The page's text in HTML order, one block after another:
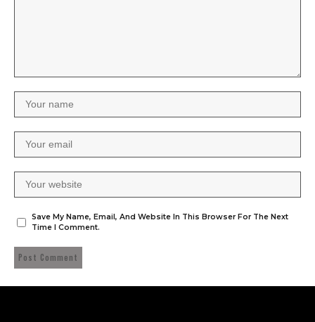
Save My Name, Email, And Website In This Browser For The Next
Time I Comment.